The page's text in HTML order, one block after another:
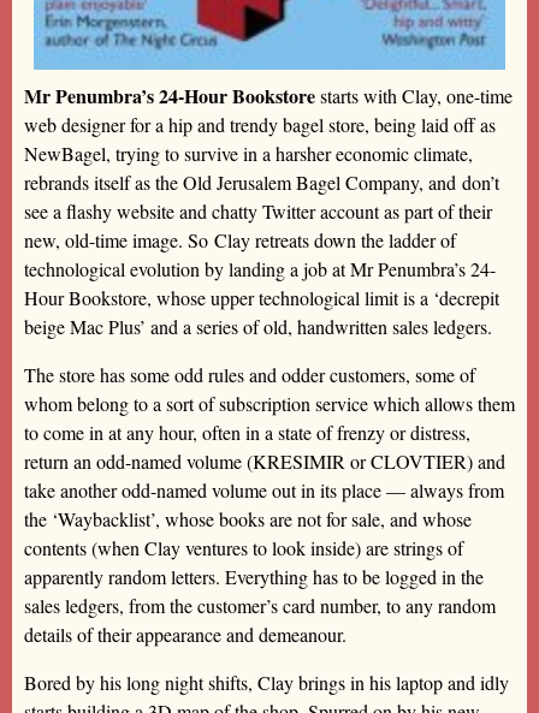
Mr Penumbra’s 24-Hour Bookstorestarts with Clay, one-time
web designer for a hip and trendy bagel store, being laid off as
NewBagel, trying to survive in a harsher economic climate,
rebrands itself as the Old Jerusalem Bagel Company, and don’t
see a flashy website and chatty Twitter account as part of their
new, old-time image. So Clay retreats down the ladder of
technological evolution by landing a job at Mr Penumbra’s 24-
Hour Bookstore, whose upper technological limit is a ‘decrepit
beige Mac Plus’ and a series of old, handwritten sales ledgers.
The store has some odd rules and odder customers, some of
whom belong to a sort of subscription service which allows them
to come in at any hour, often in a state of frenzy or distress,
return an odd-named volume (KRESIMIR or CLOVTIER) and
take another odd-named volume out in its place — always from
the ‘Waybacklist’, whose books are not for sale, and whose
contents (when Clay ventures to look inside) are strings of
apparently random letters. Everything has to be logged in the
sales ledgers, from the customer’s card number, to any random
details of their appearance and demeanour.
Bored by his long night shifts, Clay brings in his laptop and idly